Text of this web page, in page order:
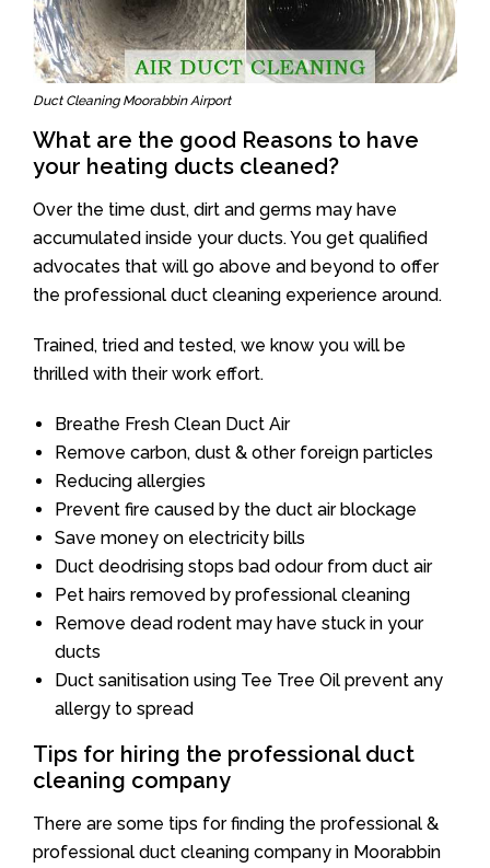
Duct Cleaning Moorabbin Airport
What are the good Reasons to have
your heating ducts cleaned?
Over the time dust, dirt and germs may have
accumulated inside your ducts. You get qualified
advocates that will go above and beyond to offer
the professional duct cleaning experience around.
Trained, tried and tested, we know you will be
thrilled with their work effort.
Breathe Fresh Clean Duct Air
Remove carbon, dust & other foreign particles
Reducing allergies
Prevent fire caused by the duct air blockage
Save money on electricity bills
Duct deodrising stops bad odour from duct air
Pet hairs removed by professional cleaning
Remove dead rodent may have stuck in your
ducts
Duct sanitisation using Tee Tree Oil prevent any
allergy to spread
Tips for hiring the professional duct
cleaning company
There are some tips for finding the professional &
professional duct cleaning company in Moorabbin